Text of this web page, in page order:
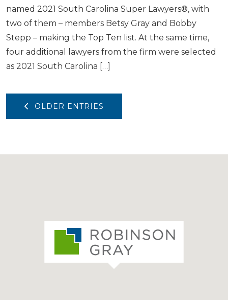
named 2021 South Carolina Super Lawyers®, with
two of them – members Betsy Gray and Bobby
Stepp – making the Top Ten list. At the same time,
four additional lawyers from the firm were selected
as 2021 South Carolina […]
OLDER ENTRIES